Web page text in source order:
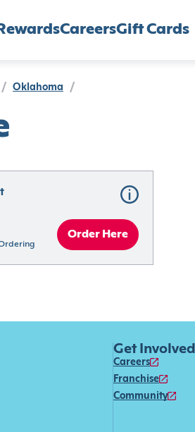
RewardsCareersGift Cards
/ Oklahoma /
Order Here
Get Involved
Careers
Franchise
Community